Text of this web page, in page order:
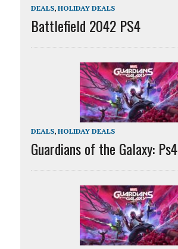
DEALS, HOLIDAY DEALS
Battlefield 2042 PS4
DEALS, HOLIDAY DEALS
Guardians of the Galaxy: Ps4